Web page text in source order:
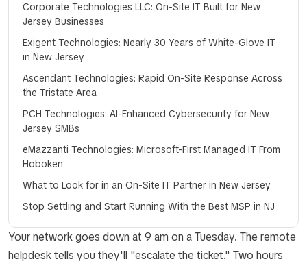
Corporate Technologies LLC: On-Site IT Built for New
Jersey Businesses
Exigent Technologies: Nearly 30 Years of White-Glove IT
in New Jersey
Ascendant Technologies: Rapid On-Site Response Across
the Tristate Area
PCH Technologies: AI-Enhanced Cybersecurity for New
Jersey SMBs
eMazzanti Technologies: Microsoft-First Managed IT From
Hoboken
What to Look for in an On-Site IT Partner in New Jersey
Stop Settling and Start Running With the Best MSP in NJ
Your network goes down at 9 am on a Tuesday. The remote
helpdesk tells you they'll "escalate the ticket." Two hours